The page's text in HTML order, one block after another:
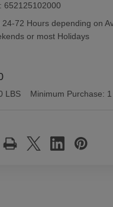
652125102000
24-72 Hours depending on
or most Holidays
LBS Minimum Purchase: